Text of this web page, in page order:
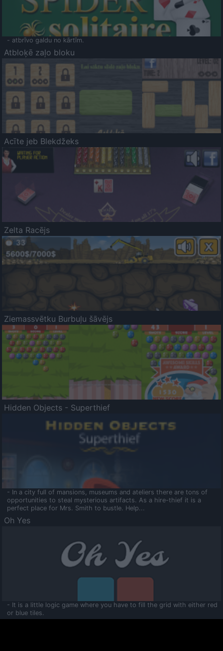
- atbrīvo galdu no kārtīm.
Atbloķē zaļo bloku
Acīte jeb Blekdžeks
Zelta Racējs
Ziemassvētku Burbuļu šāvējs
Hidden Objects - Superthief
- In a city full of mansions, museums and ateliers there are tons of
opportunities to steal mysterious artifacts. As a hire-thief it is a
perfect place for Mrs. Smith to bustle. Help...
Oh Yes
- It is a little logic game where you have to fill the grid with either red
or blue tiles.